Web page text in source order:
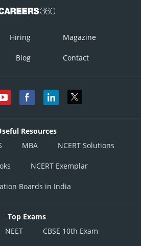
Hiring Magazine
Blog Contact
Resources
MBA NCERT Solutions
NCERT Exemplar
Boards in India
Top Exams
NEET CBSE 10th Exam